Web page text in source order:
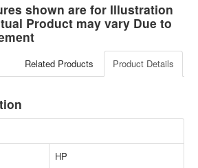
shown are for Illustration
Product may vary Due to
Product Details
Related Products
HP